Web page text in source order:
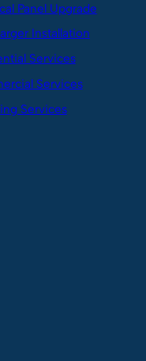
Panel Upgrade
Installation
Services
Services
Services